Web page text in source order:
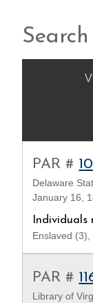
PAR #
Delaware
January 16,
Enslaved
PAR #
Library of